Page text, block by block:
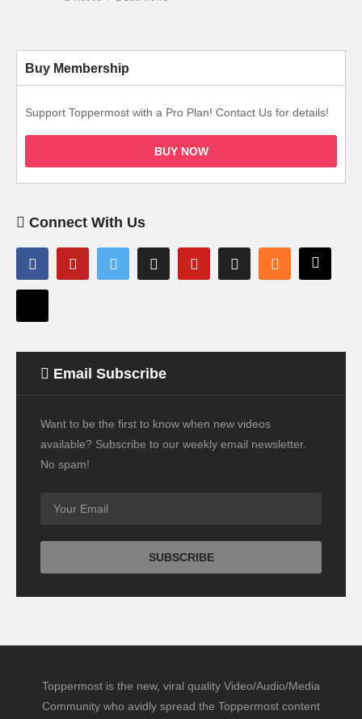
Buy Membership
Support Toppermost with a Pro Plan! Contact Us for details!
BUY NOW
Connect With Us
Email Subscribe
Want to be the first to know when new videos
available? Subscribe to our weekly email newsletter.
No spam!
Toppermost is the new, viral quality Video/Audio/Media
Community who avidly spread the Toppermost content